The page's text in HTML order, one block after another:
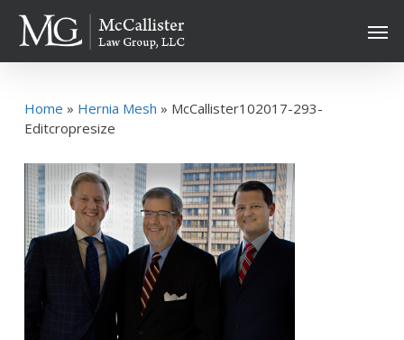
main
Home » Hernia Mesh » McCallister102017-293-
Editcropresize